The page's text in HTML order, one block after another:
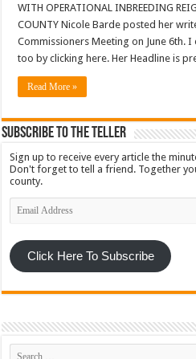
WITH OPERATIONAL INBREEDING
COUNTY Nicole Barde posted her
Commissioners Meeting on June 6th.
too by clicking here. Her Headline is
Read More »
Subscribe To The Teller
Sign up to receive every article the
Don't forget to tell a friend. Together
county.
Email
Address
Click Here To Subscribe